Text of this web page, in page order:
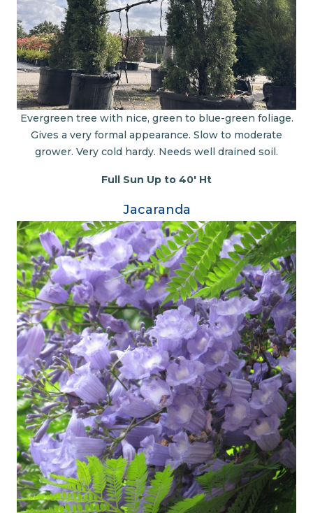
Evergreen tree with nice, green to blue-green foliage.
Gives a very formal appearance. Slow to moderate
grower. Very cold hardy. Needs well drained soil.
Full Sun Up to 40' Ht
Jacaranda